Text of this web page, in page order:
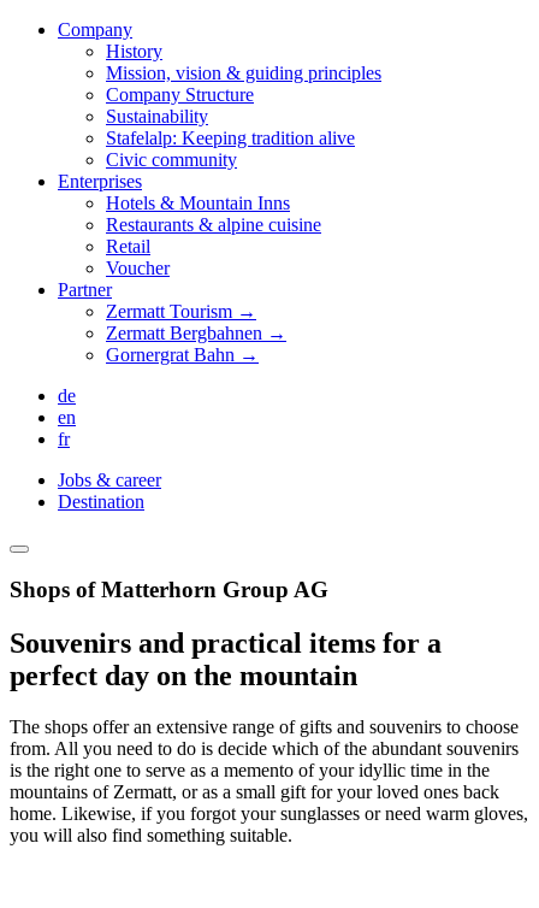
Company
History
Mission, vision & guiding principles
Company Structure
Sustainability
Stafelalp: Keeping tradition alive
Civic community
Enterprises
Hotels & Mountain Inns
Restaurants & alpine cuisine
Retail
Voucher
Partner
Zermatt Tourism →
Zermatt Bergbahnen →
Gornergrat Bahn →
de
en
fr
Jobs & career
Destination
Shops of Matterhorn Group AG
Souvenirs and practical items for a
perfect day on the mountain
The shops offer an extensive range of gifts and souvenirs to choose
from. All you need to do is decide which of the abundant souvenirs
is the right one to serve as a memento of your idyllic time in the
mountains of Zermatt, or as a small gift for your loved ones back
home. Likewise, if you forgot your sunglasses or need warm gloves,
you will also find something suitable.